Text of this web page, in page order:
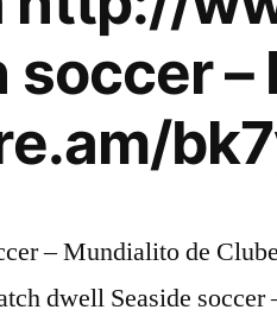
soccer
– Mundialito de
dwell Seaside